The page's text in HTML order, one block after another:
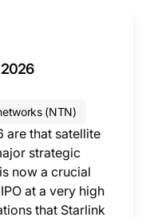
2026
(NTN)
are that satellite
strategic
now a crucial
at a very high
that Starlink